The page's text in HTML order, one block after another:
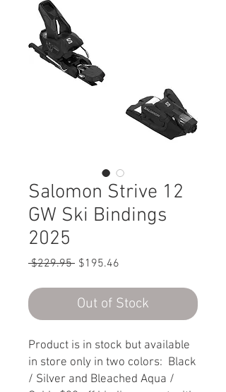
Salomon Strive 12
GW Ski Bindings
2025
$229.95 Regular
$195.46
Out of Stock
Product is in stock but available
in store only in two colors: Black
/ Silver and Bleached Aqua /